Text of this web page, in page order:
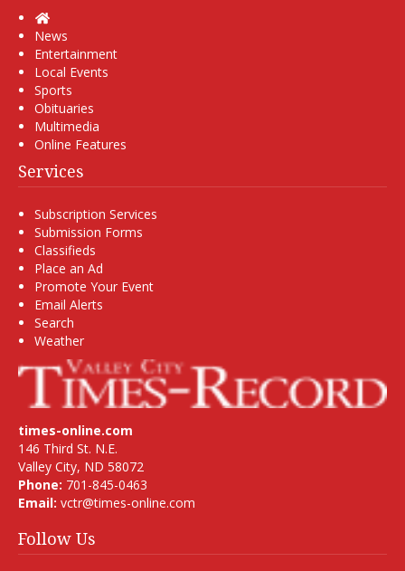
Home
News
Entertainment
Local Events
Sports
Obituaries
Multimedia
Online Features
Services
Subscription Services
Submission Forms
Classifieds
Place an Ad
Promote Your Event
Email Alerts
Search
Weather
times-online.com
146 Third St. N.E.
Valley City, ND 58072
Phone: 701-845-0463
Email: vctr@times-online.com
Follow Us